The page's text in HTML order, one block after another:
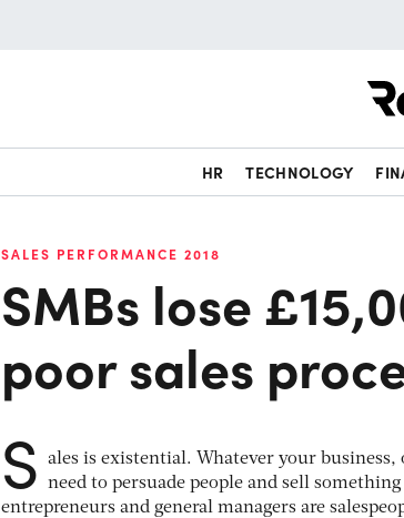
HR TECHNOLOGY
SALES PERFORMANCE 2018
SMBs lose
poor sales
S
ales is existential. Whatever your
need to persuade people and sell
entrepreneurs and general managers are